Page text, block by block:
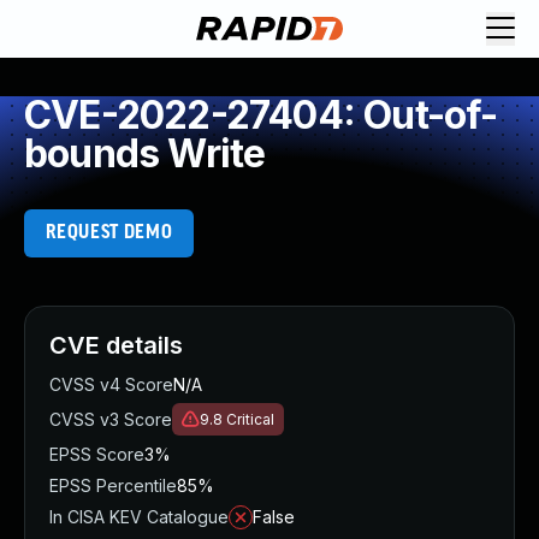
CVE-2022-27404: Out-of-
bounds Write
REQUEST DEMO
CVE details
CVSS v4 ScoreN/A
CVSS v3 Score
9.8 Critical
EPSS Score3%
EPSS Percentile85%
In CISA KEV Catalogue
False